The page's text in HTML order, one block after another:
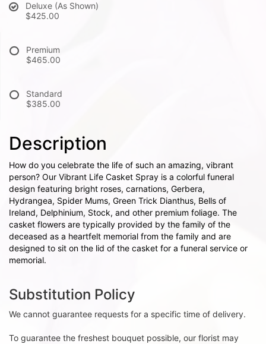
Deluxe (As Shown)
$425.00
Premium
$465.00
Standard
$385.00
Description
How do you celebrate the life of such an amazing, vibrant
person? Our Vibrant Life Casket Spray is a colorful funeral
design featuring bright roses, carnations, Gerbera,
Hydrangea, Spider Mums, Green Trick Dianthus, Bells of
Ireland, Delphinium, Stock, and other premium foliage. The
casket flowers are typically provided by the family of the
deceased as a heartfelt memorial from the family and are
designed to sit on the lid of the casket for a funeral service or
memorial.
Substitution Policy
We cannot guarantee requests for a specific time of delivery.
To guarantee the freshest bouquet possible, our florist may